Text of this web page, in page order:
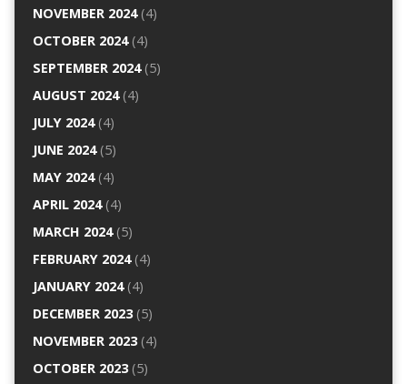
NOVEMBER 2024(4)
OCTOBER 2024(4)
SEPTEMBER 2024(5)
AUGUST 2024(4)
JULY 2024(4)
JUNE 2024(5)
MAY 2024(4)
APRIL 2024(4)
MARCH 2024(5)
FEBRUARY 2024(4)
JANUARY 2024(4)
DECEMBER 2023(5)
NOVEMBER 2023(4)
OCTOBER 2023(5)